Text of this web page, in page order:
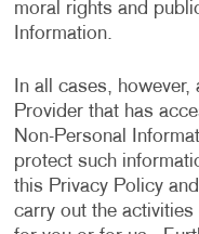
moral rights and
Information.
In all cases,
Provider that has
Non-Personal
protect such
this Privacy Policy
carry out the